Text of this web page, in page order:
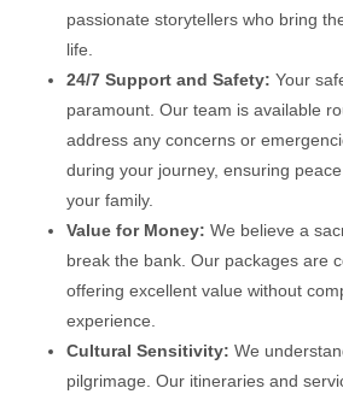
passionate storytellers who bring
life.
24/7 Support and Safety: Your
paramount. Our team is available
address any concerns or
during your journey, ensuring
your family.
Value for Money: We believe a
break the bank. Our packages are
offering excellent value without
experience.
Cultural Sensitivity: We
pilgrimage. Our itineraries and